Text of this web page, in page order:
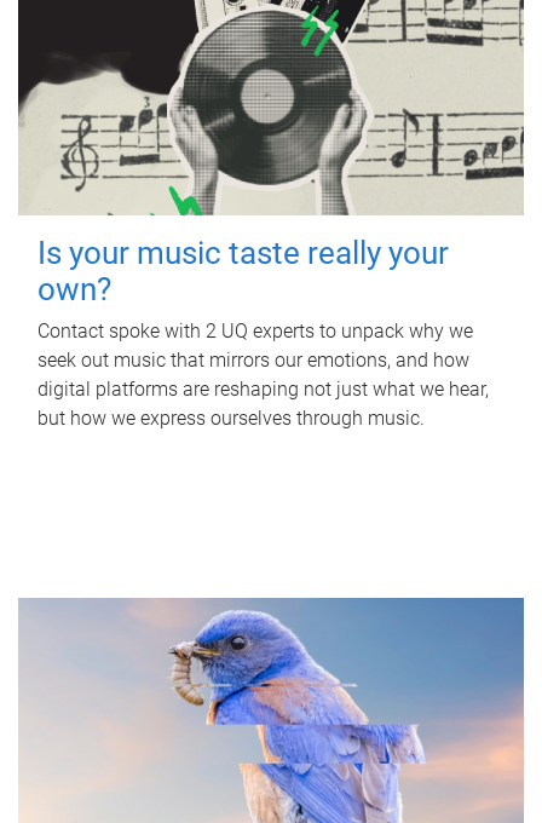
Is your music taste really your
own?
Contact spoke with 2 UQ experts to unpack why we
seek out music that mirrors our emotions, and how
digital platforms are reshaping not just what we hear,
but how we express ourselves through music.